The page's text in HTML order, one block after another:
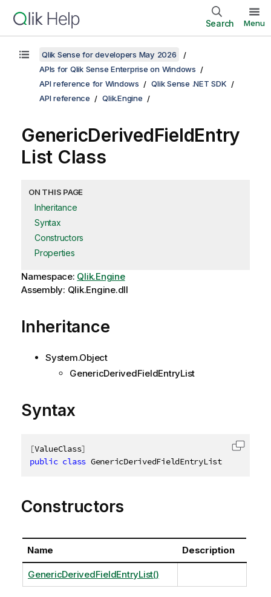
Search Menu
Qlik Sense for developers May 2026
APIs for Qlik Sense Enterprise on Windows
API reference for Windows
Qlik Sense .NET SDK
API reference
Qlik.Engine
GenericDerivedFieldEntry
List Class
ON THIS PAGE
Inheritance
Syntax
Constructors
Properties
Namespace: Qlik.Engine
Assembly: Qlik.Engine.dll
Inheritance
System.Object
GenericDerivedFieldEntryList
Syntax
[ValueClass]
public class GenericDerivedFieldEntryList
Copy
Constructors
Name Description
GenericDerivedFieldEntryList()